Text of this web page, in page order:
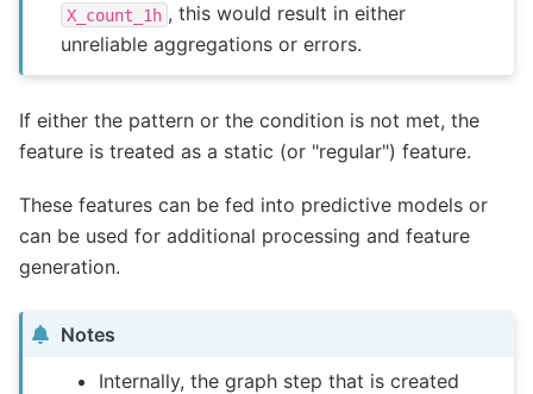
X_count_1h , this would result in either
unreliable aggregations or errors.
If either the pattern or the condition is not met, the
feature is treated as a static (or "regular") feature.
These features can be fed into predictive models or
can be used for additional processing and feature
generation.
Notes
Internally, the graph step that is created